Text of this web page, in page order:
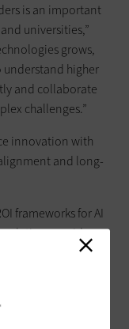
is an important
universities,”
grows,
understand higher
and collaborate
challenges.”
innovation with
and long-
frameworks for AI
providers
institution